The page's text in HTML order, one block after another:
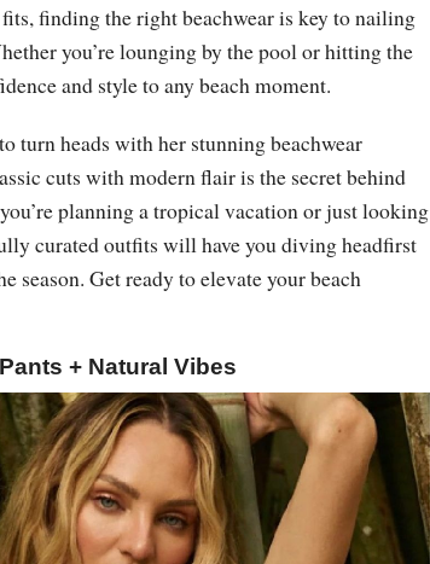
finding the right beachwear is key to nailing
you’re lounging by the pool or hitting the
and style to any beach moment.
turn heads with her stunning beachwear
cuts with modern flair is the secret behind
planning a tropical vacation or just looking
curated outfits will have you diving headfirst
season. Get ready to elevate your beach
+ Natural Vibes